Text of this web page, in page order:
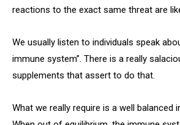
reactions to the exact same threat are
We usually listen to individuals speak
immune system”. There is a really
supplements that assert to do that.
What we really require is a well balanced